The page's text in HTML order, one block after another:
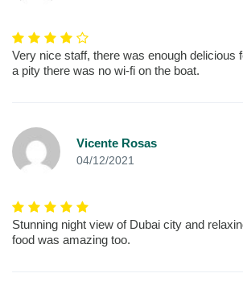
Very nice staff, there was enough delicious
a pity there was no wi-fi on the boat.
Vicente Rosas
04/12/2021
Stunning night view of Dubai city and
food was amazing too.